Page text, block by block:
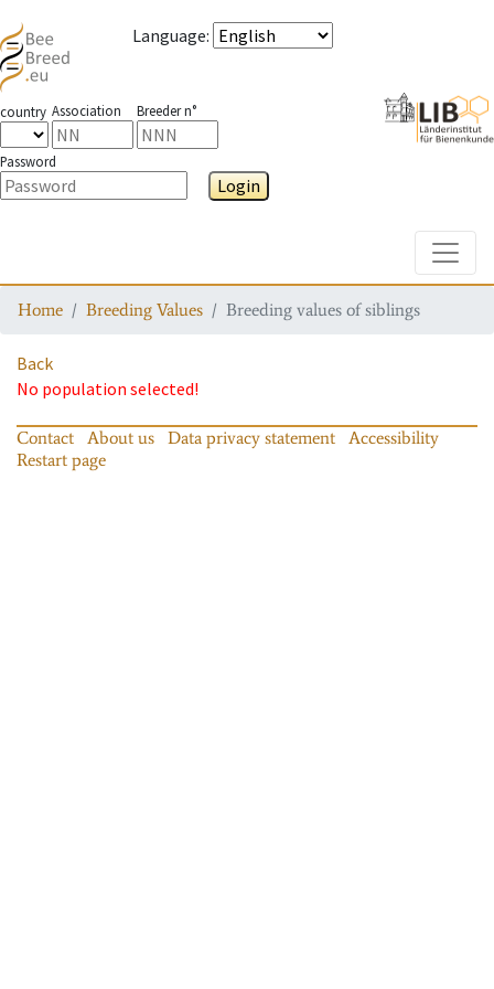
Language:
country Association Breeder n°
Password
Login
Home Breeding Values Breeding values of siblings
Back
No population selected!
Contact About us Data privacy statement
Accessibility
Restart page